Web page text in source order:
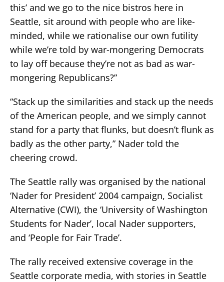
this’ and we go to the nice bistros here in
Seattle, sit around with people who are like-
minded, while we rationalise our own futility
while we’re told by war-mongering Democrats
to lay off because they’re not as bad as war-
mongering Republicans?”
“Stack up the similarities and stack up the needs
of the American people, and we simply cannot
stand for a party that flunks, but doesn’t flunk as
badly as the other party,” Nader told the
cheering crowd.
The Seattle rally was organised by the national
‘Nader for President’ 2004 campaign, Socialist
Alternative (CWI), the ‘University of Washington
Students for Nader’, local Nader supporters,
and ‘People for Fair Trade’.
The rally received extensive coverage in the
Seattle corporate media, with stories in Seattle